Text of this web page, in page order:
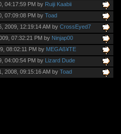
04:17:59 PM by Ruiji Kaabii
07:09:08 PM by Toad
2009, 12:19:14 AM by CrossEyed7
07:32:21 PM by Ninjap00
08:02:11 PM by MEGAß¥TE
04:00:54 PM by Lizard Dude
2008, 09:15:16 AM by Toad